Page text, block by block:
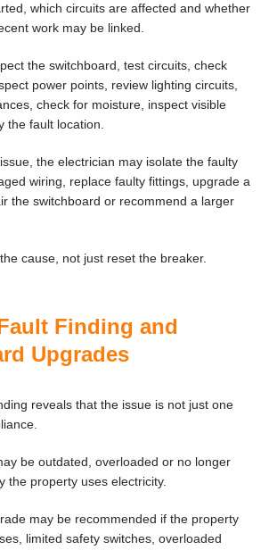
which circuits are affected and whether
work may be linked.
the switchboard, test circuits, check
power points, review lighting circuits,
check for moisture, inspect visible
the fault location.
the electrician may isolate the faulty
wiring, replace faulty fittings, upgrade a
the switchboard or recommend a larger
cause, not just reset the breaker.
Finding and
Upgrades
reveals that the issue is not just one
be outdated, overloaded or no longer
the property uses electricity.
may be recommended if the property
limited safety switches, overloaded